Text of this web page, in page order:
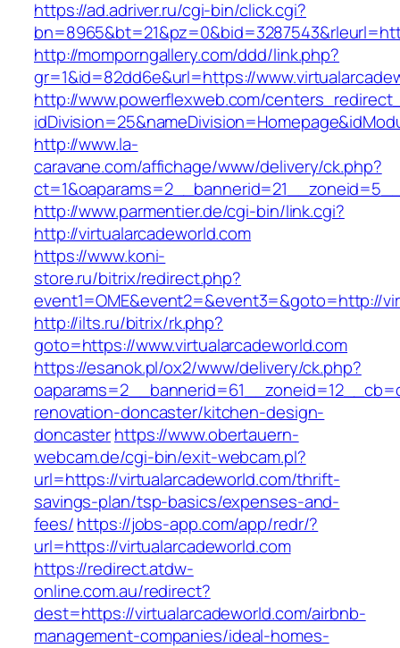
https://ad.adriver.ru/cgi-bin/click.cgi?
http://momporngallery.com/ddd/link.php?
gr=1&id=82dd6e&url=https://
http://www.powerflexweb.com/
http://www.la-
caravane.com/affichage/www/delivery/ck.php?
http://www.parmentier.de/cgi-bin/link.cgi?
http://virtualarcadeworld.com
https://www.koni-
store.ru/bitrix/redirect.php?
event1=OME&event2=&event3=&goto=http://
http://ilts.ru/bitrix/rk.php?
goto=https://www.virtualarcadeworld.com
https://esanok.pl/ox2/www/delivery/ck.php?
renovation-doncaster/kitchen-design-
doncasterhttps://www.obertauern-
webcam.de/cgi-bin/exit-webcam.pl?
url=https://virtualarcadeworld.com/thrift-
savings-plan/tsp-basics/expenses-and-
fees/https://jobs-app.com/app/redr/?
url=https://virtualarcadeworld.com
https://redirect.atdw-
online.com.au/redirect?
dest=https://virtualarcadeworld.com/airbnb-
management-companies/ideal-homes-